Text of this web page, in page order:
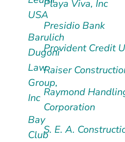
USA
Barulich
Dugoni
Law
Group,
Inc
Bay
Club
Playa Viva, Inc
Presidio Bank
Provident Credit
Raiser
Raymond
Corporation
S. E. A.